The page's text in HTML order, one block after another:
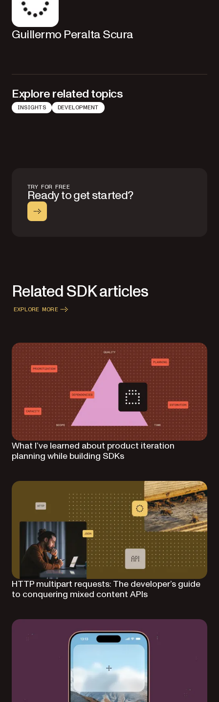
Guillermo Peralta Scura
Explore related topics
INSIGHTS DEVELOPMENT
TRY FOR FREE
Ready to get started?
Related SDK articles
EXPLORE MORE
What I’ve learned about product iteration
planning while building SDKs
HTTP multipart requests: The developer’s guide
to conquering mixed content APIs